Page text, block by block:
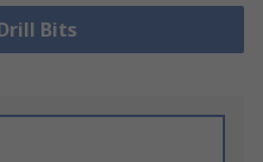
Bits